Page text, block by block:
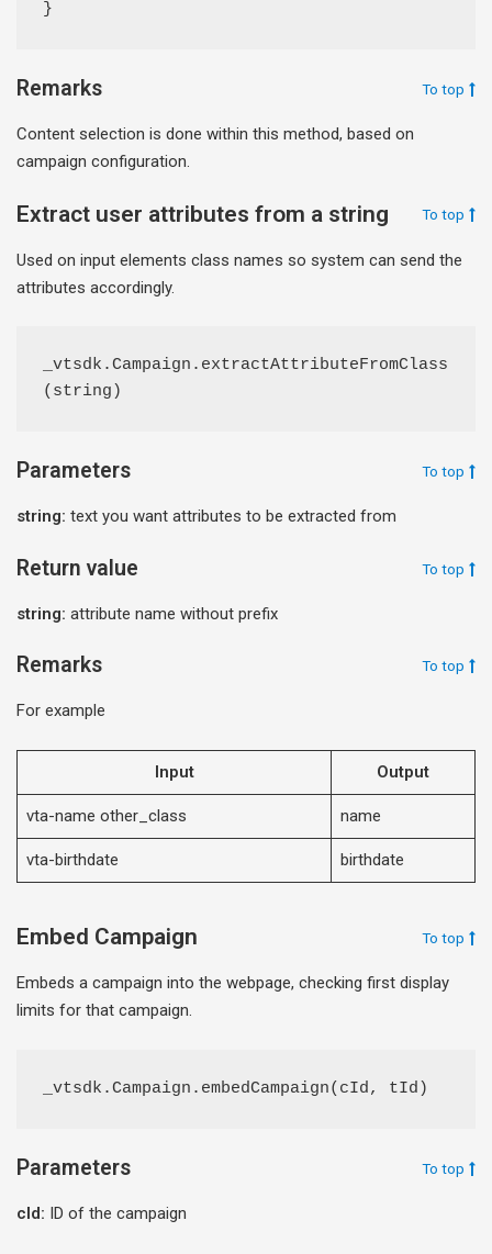
}
Remarks To top
Content selection is done within this method, based on
campaign configuration.
Extract user attributes from a string To top
Used on input elements class names so system can send the
attributes accordingly.
_vtsdk.Campaign.extractAttributeFromClass
(string)
Parameters To top
string: text you want attributes to be extracted from
Return value To top
string: attribute name without prefix
Remarks To top
For example
Input Output
vta-name other_class name
vta-birthdate birthdate
Embed Campaign To top
Embeds a campaign into the webpage, checking first display
limits for that campaign.
_vtsdk.Campaign.embedCampaign(cId, tId)
Parameters To top
cId: ID of the campaign